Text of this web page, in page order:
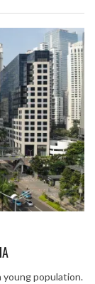
young population.